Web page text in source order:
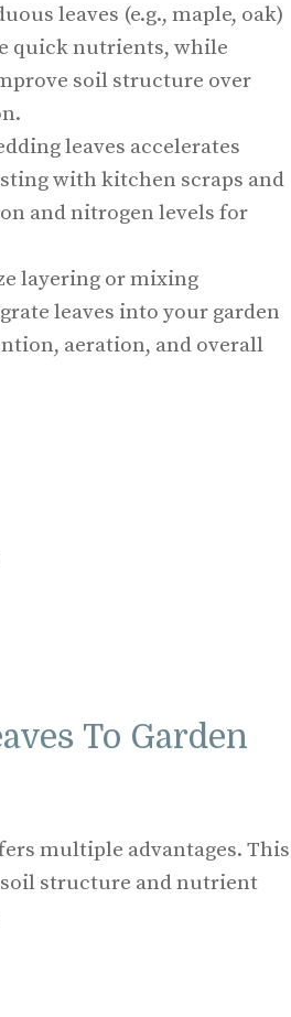
leaves (e.g., maple, oak)
quick nutrients, while
soil structure over
leaves accelerates
with kitchen scraps and
and nitrogen levels for
layering or mixing
leaves into your garden
aeration, and overall
To Garden
multiple advantages. This
structure and nutrient